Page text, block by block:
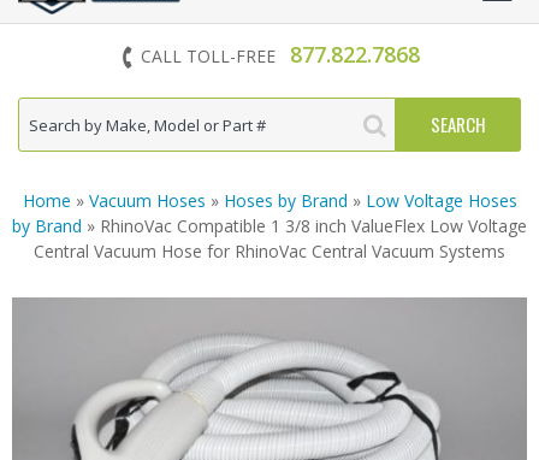
CALL TOLL-FREE 877.822.7868
Home » Vacuum Hoses » Hoses by Brand » Low Voltage Hoses
by Brand » RhinoVac Compatible 1 3/8 inch ValueFlex Low Voltage
Central Vacuum Hose for RhinoVac Central Vacuum Systems